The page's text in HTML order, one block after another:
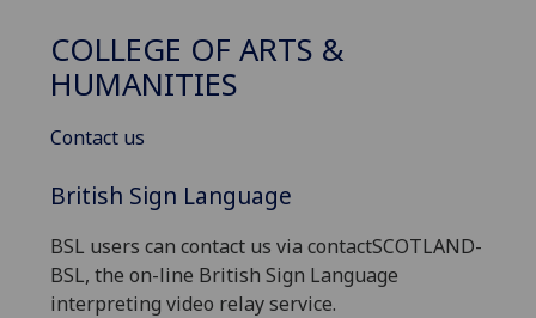
COLLEGE OF ARTS &
HUMANITIES
Contact us
British Sign Language
BSL users can contact us via contactSCOTLAND-
BSL, the on-line British Sign Language
interpreting video relay service.